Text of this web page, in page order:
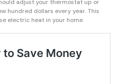
adjust your thermostat up or
hundred dollars every year. This
electric heat in your home.